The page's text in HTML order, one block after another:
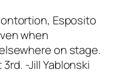
Esposito
when
on stage.
-Jill Yablonski